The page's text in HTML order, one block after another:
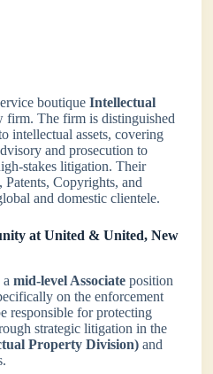
boutiqueIntellectual
firm. The firm is distinguished
intellectual assets, covering
and prosecution to
stakes litigation. Their
Patents, Copyrights, and
and domestic clientele.
at United & United, New
amid-level Associate position
on the enforcement
responsible for protecting
strategic litigation in the
Property Division) and